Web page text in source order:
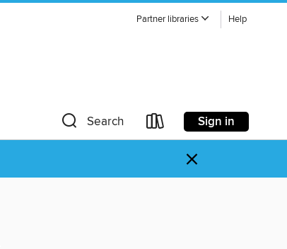
Partner libraries Help
Search Sign in
×